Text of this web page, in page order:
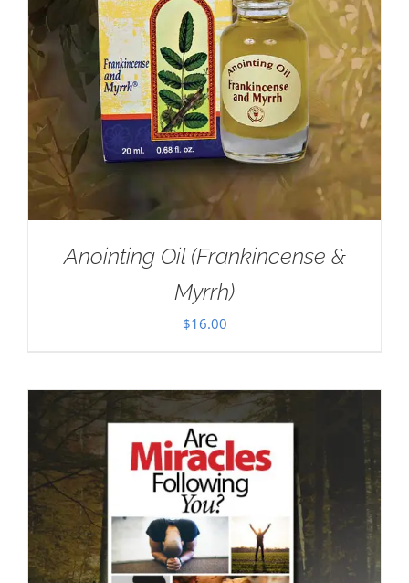
Anointing Oil (Frankincense &
Myrrh)
$16.00